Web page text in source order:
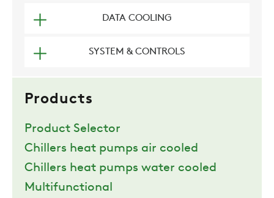
NEWS
DATA COOLING
SYSTEM & CONTROLS
Products
Product Selector
Chillers heat pumps air cooled
Chillers heat pumps water cooled
Multifunctional